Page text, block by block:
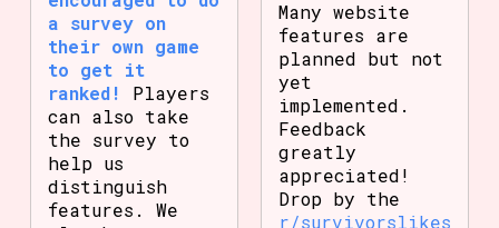
a survey on
their own game
to get it
ranked!
Players
can also take
the survey to
help us
distinguish
features. We
Many website
features are
planned but not
yet
implemented.
Feedback
greatly
appreciated!
Drop by the
r/survivorslikes